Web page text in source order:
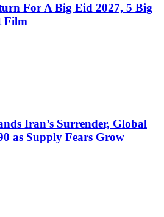
For A Big Eid 2027, 5 Big
Film
Iran’s Surrender, Global
as Supply Fears Grow